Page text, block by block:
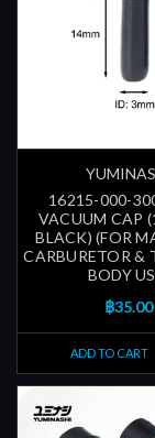
16215-000-
VACUUM CAP
BLACK) (FOR
CARBURETOR &
BODY
฿35.00
ADD TO CART